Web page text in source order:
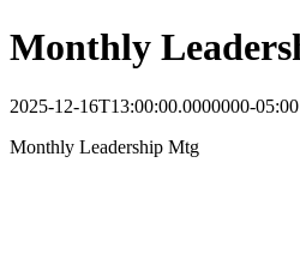
Monthly
2025-12-16T13:00:00.0000000-05:00
Monthly Leadership Mtg